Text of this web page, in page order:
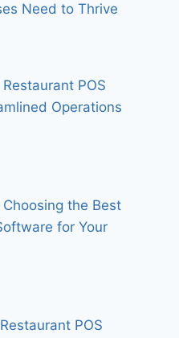
Need to Thrive
POS
Operations
the Best
for Your
POS